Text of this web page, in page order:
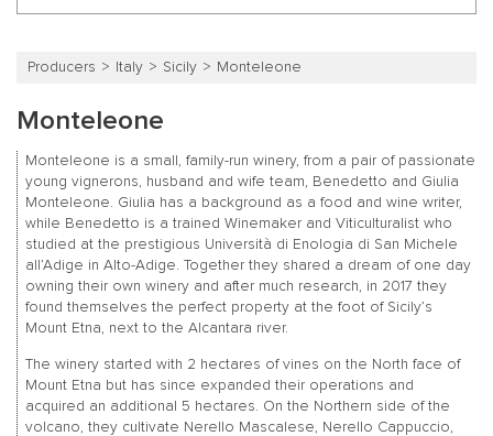
Producers Italy Sicily Monteleone
Monteleone
Monteleone is a small, family-run winery, from a pair of passionate
young vignerons, husband and wife team, Benedetto and Giulia
Monteleone. Giulia has a background as a food and wine writer,
while Benedetto is a trained Winemaker and Viticulturalist who
studied at the prestigious Università di Enologia di San Michele
all’Adige in Alto-Adige. Together they shared a dream of one day
owning their own winery and after much research, in 2017 they
found themselves the perfect property at the foot of Sicily’s
Mount Etna, next to the Alcantara river.
The winery started with 2 hectares of vines on the North face of
Mount Etna but has since expanded their operations and
acquired an additional 5 hectares. On the Northern side of the
volcano, they cultivate Nerello Mascalese, Nerello Cappuccio,